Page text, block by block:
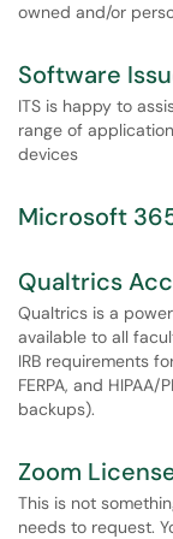
owned and/or
Software
ITS is happy to
range of
devices
Microsoft
Qualtrics
Qualtrics is a
available to all
IRB requirements
FERPA, and
backups).
Zoom
This is not
needs to request.